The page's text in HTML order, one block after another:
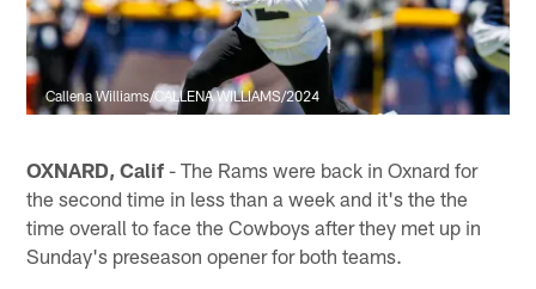
Callena Williams/CALLENA WILLIAMS/2024
OXNARD, Calif - The Rams were back in Oxnard for
the second time in less than a week and it's the the
time overall to face the Cowboys after they met up in
Sunday's preseason opener for both teams.